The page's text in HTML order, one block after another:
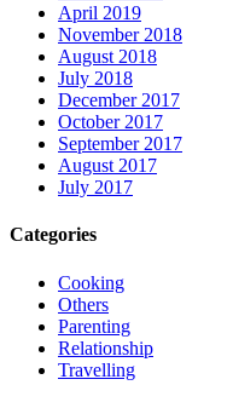
April 2019
November 2018
August 2018
July 2018
December 2017
October 2017
September 2017
August 2017
July 2017
Categories
Cooking
Others
Parenting
Relationship
Travelling